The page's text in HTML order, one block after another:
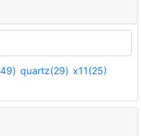
quartz(29) x11(25)